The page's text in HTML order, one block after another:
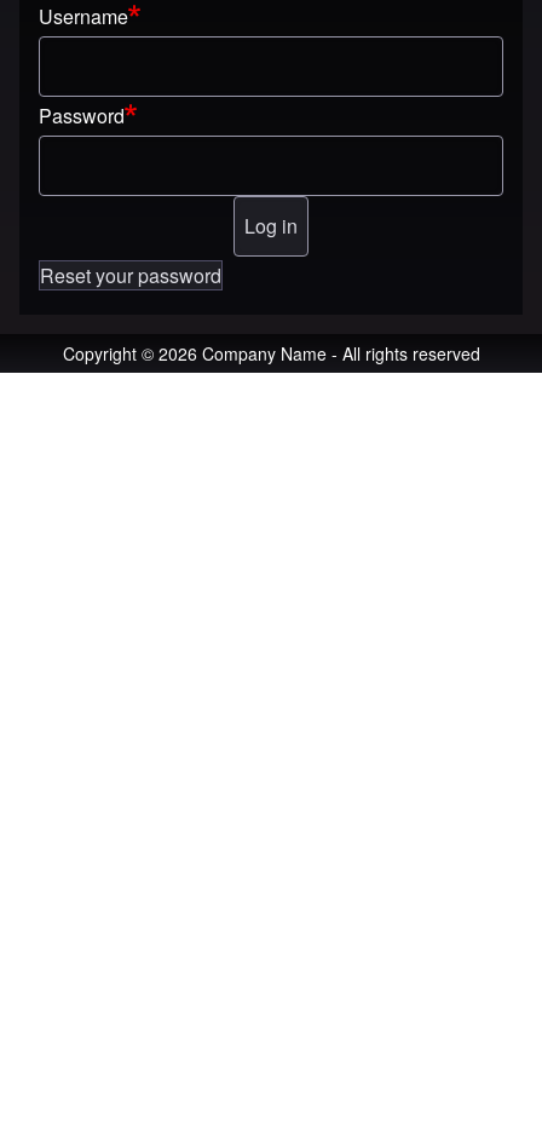
Username
Password
Reset your password
Copyright © 2026 Company Name - All rights reserved